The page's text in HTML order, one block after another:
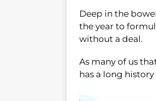
Deep in the
the year to
without a deal.
As many of us
has a long